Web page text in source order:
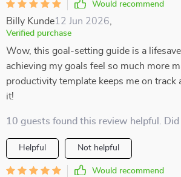
Would recommend
Billy Kunde12 Jun 2026
Verified purchase
Wow, this goal-setting guide is a
achieving my goals feel so much more
productivity template keeps me on track
it!
10 guests found this review helpful. Did
Helpful Not helpful
Would recommend